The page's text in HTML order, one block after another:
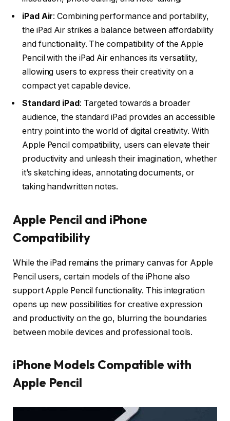
iPad Air: Combining performance and portability,
the iPad Air strikes a balance between affordability
and functionality. The compatibility of the Apple
Pencil with the iPad Air enhances its versatility,
allowing users to express their creativity on a
compact yet capable device.
Standard iPad : Targeted towards a broader
audience, the standard iPad provides an accessible
entry point into the world of digital creativity. With
Apple Pencil compatibility, users can elevate their
productivity and unleash their imagination, whether
it’s sketching ideas, annotating documents, or
taking handwritten notes.
Apple Pencil and iPhone
Compatibility
While the iPad remains the primary canvas for Apple
Pencil users, certain models of the iPhone also
support Apple Pencil functionality. This integration
opens up new possibilities for creative expression
and productivity on the go, blurring the boundaries
between mobile devices and professional tools.
iPhone Models Compatible with
Apple Pencil